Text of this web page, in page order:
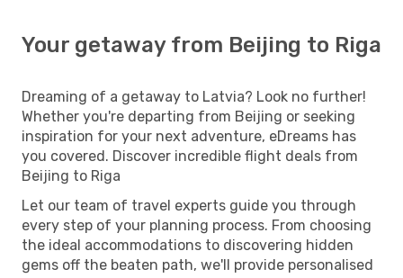
Your getaway from Beijing to Riga
Dreaming of a getaway to Latvia? Look no further!
Whether you're departing from Beijing or seeking
inspiration for your next adventure, eDreams has
you covered. Discover incredible flight deals from
Beijing to Riga
Let our team of travel experts guide you through
every step of your planning process. From choosing
the ideal accommodations to discovering hidden
gems off the beaten path, we'll provide personalised